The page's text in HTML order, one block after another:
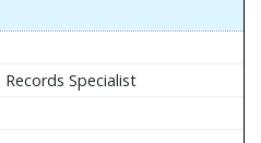
Specialist